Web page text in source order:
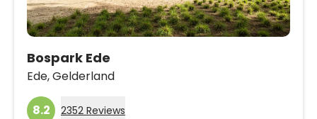
Bospark Ede
Ede,Gelderland
8.2 2352 Reviews